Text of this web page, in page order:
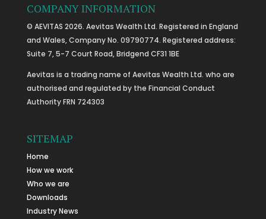
COMPANY INFORMATION
© AEVITAS 2026. Aevitas Wealth Ltd. Registered in England
and Wales, Company No. 09790774. Registered address:
Suite 7, 5-7 Court Road, Bridgend CF31 1BE
Aevitas is a trading name of Aevitas Wealth Ltd. who are
authorised and regulated by the Financial Conduct
Authority FRN 724303
SITEMAP
Home
How we work
Who we are
Downloads
Industry News